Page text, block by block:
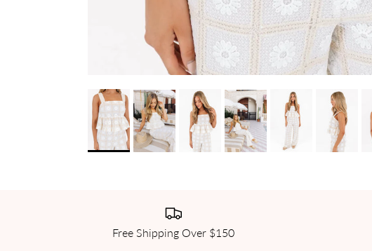
Free Shipping Over $150